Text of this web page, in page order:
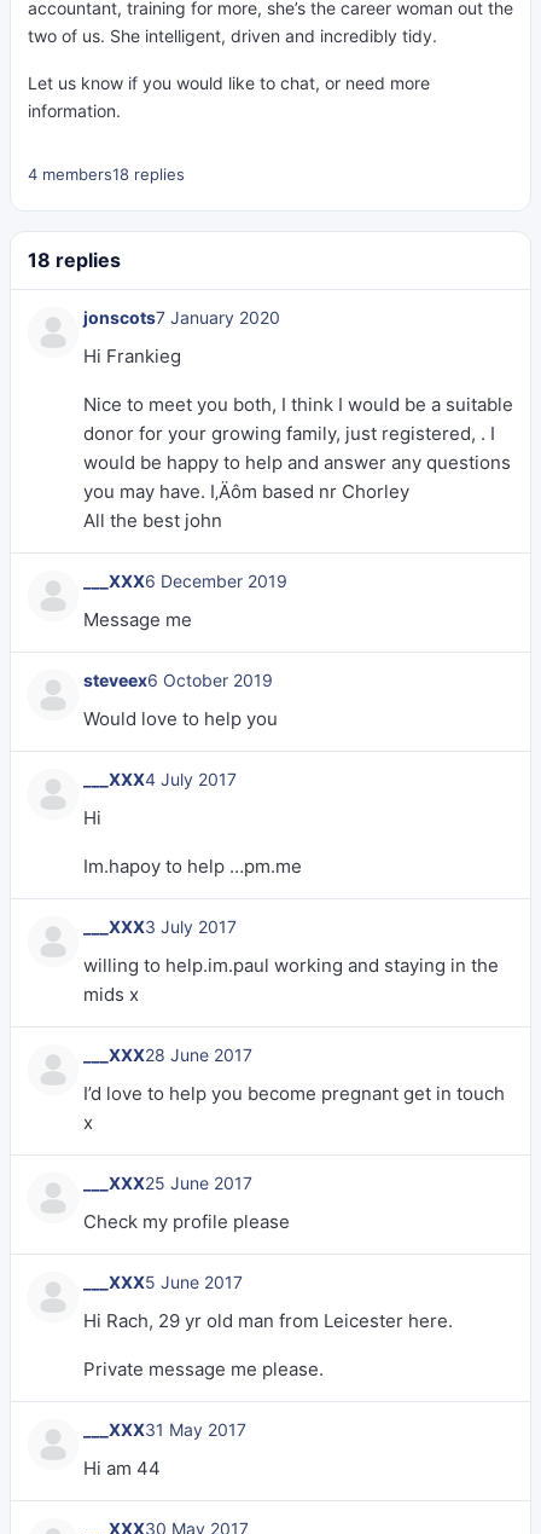
accountant, training for more, she’s the career woman out the
two of us. She intelligent, driven and incredibly tidy.
Let us know if you would like to chat, or need more
information.
4 members18 replies
18 replies
jonscots7 January 2020
Hi Frankieg
Nice to meet you both, I think I would be a suitable
donor for your growing family, just registered, . I
would be happy to help and answer any questions
you may have. I‚Äôm based nr Chorley
All the best john
___XXX6 December 2019
Message me
steveex6 October 2019
Would love to help you
___XXX4 July 2017
Hi
Im.hapoy to help …pm.me
___XXX3 July 2017
willing to help.im.paul working and staying in the
mids x
___XXX28 June 2017
I’d love to help you become pregnant get in touch
x
___XXX25 June 2017
Check my profile please
___XXX5 June 2017
Hi Rach, 29 yr old man from Leicester here.
Private message me please.
___XXX31 May 2017
Hi am 44
___XXX30 May 2017